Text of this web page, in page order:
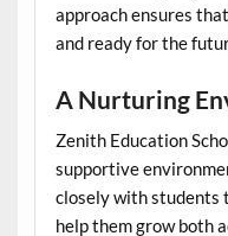
approach ensures
and ready for the
A Nurturing
Zenith Education
supportive
closely with students
help them grow both